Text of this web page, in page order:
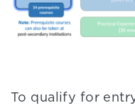
To qualify for